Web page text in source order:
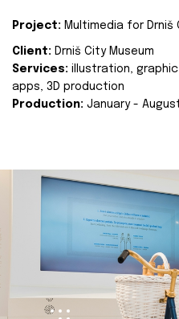
Project: Multimedia for Drniš
Client: Drniš City Museum
Services: illustration, graphic
apps, 3D production
Production: January -